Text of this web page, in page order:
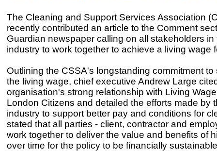
The Cleaning and Support Services Association
recently contributed an article to the Comment
Guardian newspaper calling on all stakeholders
industry to work together to achieve a living wage
Outlining the CSSA's longstanding commitment to
the living wage, chief executive Andrew Large
organisation's strong relationship with Living
London Citizens and detailed the efforts made by
industry to support better pay and conditions for
stated that all parties - client, contractor and
work together to deliver the value and benefits of
over time for the policy to be financially